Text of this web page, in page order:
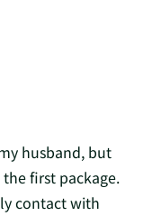
husband, but
first package.
contact with